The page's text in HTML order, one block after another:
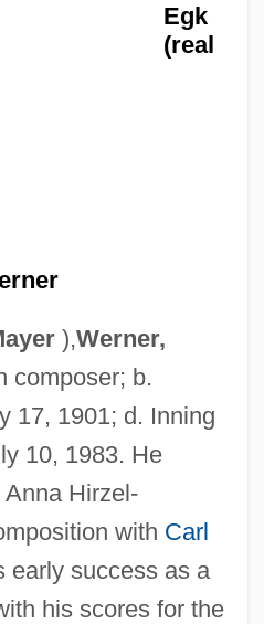
Egk
(real
),Werner,
composer; b.
17, 1901; d. Inning
10, 1983. He
Hirzel-
with Carl
success as a
his scores for the